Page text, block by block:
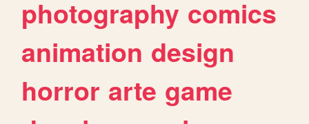
photography comics
animation design
horror arte game